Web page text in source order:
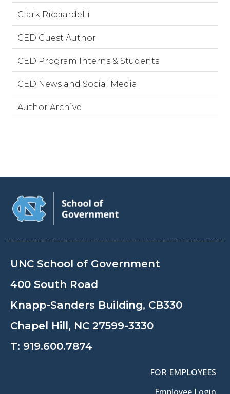
Clark Ricciardelli
CED Guest Author
CED Program Interns & Students
CED News and Social Media
Author Archive
UNC School of Government
400 South Road
Knapp-Sanders Building, CB330
Chapel Hill, NC 27599-3330
T: 919.600.7874
FOR EMPLOYEES